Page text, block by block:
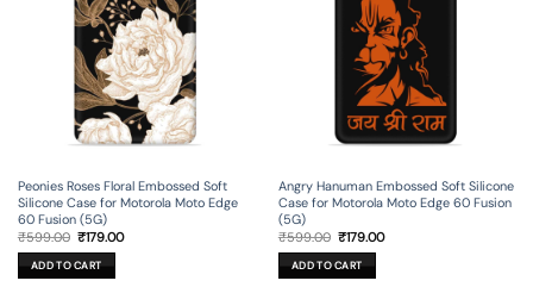
Peonies Roses Floral Embossed Soft
Silicone Case for Motorola Moto Edge
60 Fusion (5G)
₹599.00 Original
price
was:
₹599.00.
₹179.00Current
ADD TO CART
Angry Hanuman Embossed Soft Silicone
Case for Motorola Moto Edge 60 Fusion
(5G)
₹599.00 Original
price
was:
₹599.00.
₹179.00Current
ADD TO CART